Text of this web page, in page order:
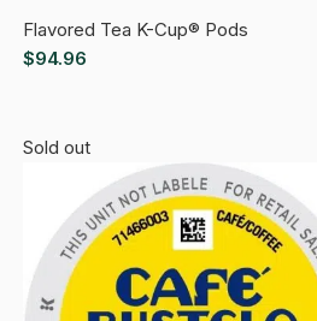
Flavored Tea K-Cup® Pods
$94.96
Sold out